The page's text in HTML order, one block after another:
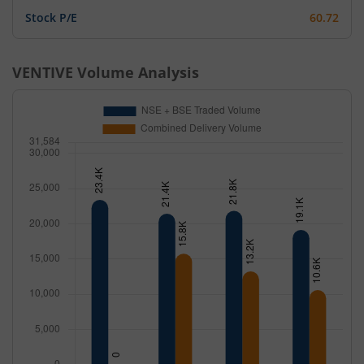
Stock P/E 60.72
VENTIVE Volume Analysis